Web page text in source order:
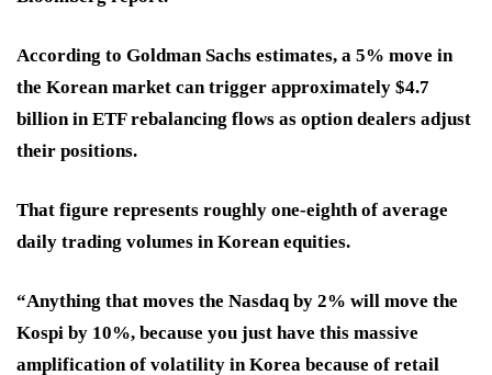
According to Goldman Sachs estimates, a 5% move in
the Korean market can trigger approximately $4.7
billion in ETF rebalancing flows as option dealers adjust
their positions.
That figure represents roughly one-eighth of average
daily trading volumes in Korean equities.
“Anything that moves the Nasdaq by 2% will move the
Kospi by 10%, because you just have this massive
amplification of volatility in Korea because of retail